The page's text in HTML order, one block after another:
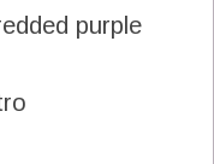
purple